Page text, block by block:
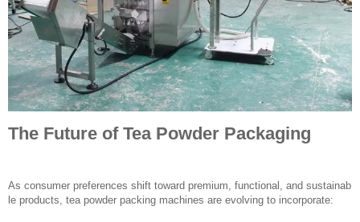
The Future of Tea Powder Packaging
As consumer preferences shift toward premium, functional, and sustainab
le products, tea powder packing machines are evolving to incorporate: